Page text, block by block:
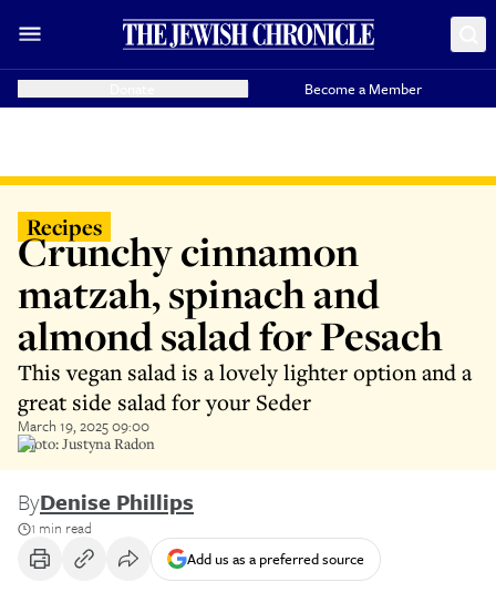
Become a Member
Recipes
Crunchy cinnamon
matzah, spinach and
almond salad for Pesach
This vegan salad is a lovely lighter option and a
great side salad for your Seder
March 19, 2025 09:00
Photo: Justyna Radon
ByDenise Phillips
1 min read
Add us as a preferred source